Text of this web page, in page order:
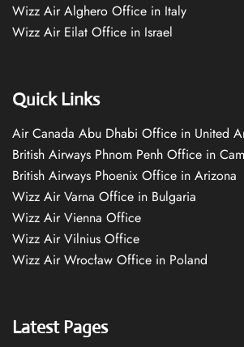
Wizz Air Alghero Office in Italy
Wizz Air Eilat Office in Israel
Quick Links
Air Canada Abu Dhabi Office in United
British Airways Phnom Penh Office in
British Airways Phoenix Office in Arizona
Wizz Air Varna Office in Bulgaria
Wizz Air Vienna Office
Wizz Air Vilnius Office
Wizz Air Wrocław Office in Poland
Latest Pages